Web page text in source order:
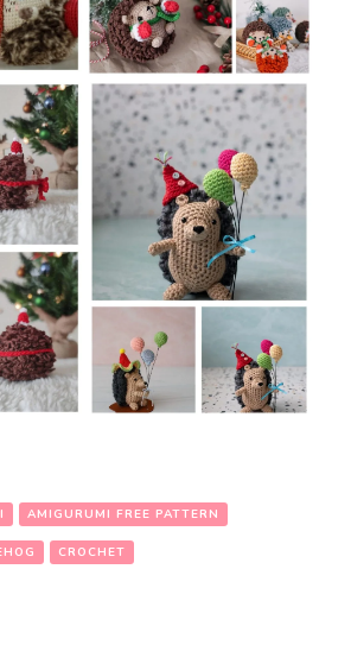
AMIGURUMI FREE PATTERN
CROCHET